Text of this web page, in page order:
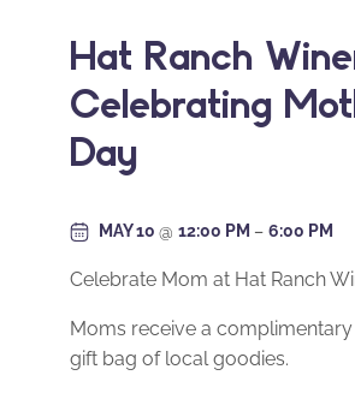
Hat Ranch
Celebrating
Day
MAY 10 @ 12:00 PM – 6:00 PM
Celebrate Mom at Hat Ranch
Moms receive a
gift bag of local goodies.